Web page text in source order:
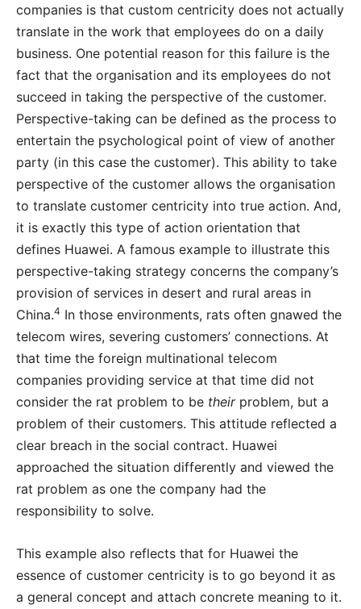
companies is that custom centricity does not actually
translate in the work that employees do on a daily
business. One potential reason for this failure is the
fact that the organisation and its employees do not
succeed in taking the perspective of the customer.
Perspective-taking can be defined as the process to
entertain the psychological point of view of another
party (in this case the customer). This ability to take
perspective of the customer allows the organisation
to translate customer centricity into true action. And,
it is exactly this type of action orientation that
defines Huawei. A famous example to illustrate this
perspective-taking strategy concerns the company’s
provision of services in desert and rural areas in
China.4 In those environments, rats often gnawed the
telecom wires, severing customers’ connections. At
that time the foreign multinational telecom
companies providing service at that time did not
consider the rat problem to be theirproblem, but a
problem of their customers. This attitude reflected a
clear breach in the social contract. Huawei
approached the situation differently and viewed the
rat problem as one the company had the
responsibility to solve.
This example also reflects that for Huawei the
essence of customer centricity is to go beyond it as
a general concept and attach concrete meaning to it.